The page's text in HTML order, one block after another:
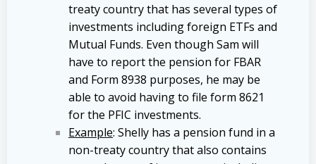
treaty country that has several types of
investments including foreign ETFs and
Mutual Funds. Even though Sam will
have to report the pension for FBAR
and Form 8938 purposes, he may be
able to avoid having to file form 8621
for the PFIC investments.
Example: Shelly has a pension fund in a
non-treaty country that also contains